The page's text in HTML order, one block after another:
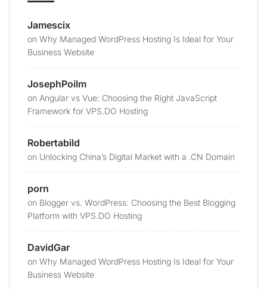
Jamescix
on Why Managed WordPress Hosting Is Ideal for Your
Business Website
JosephPoilm
on Angular vs Vue: Choosing the Right JavaScript
Framework for VPS.DO Hosting
Robertabild
on Unlocking China’s Digital Market with a .CN Domain
porn
on Blogger vs. WordPress: Choosing the Best Blogging
Platform with VPS.DO Hosting
DavidGar
on Why Managed WordPress Hosting Is Ideal for Your
Business Website